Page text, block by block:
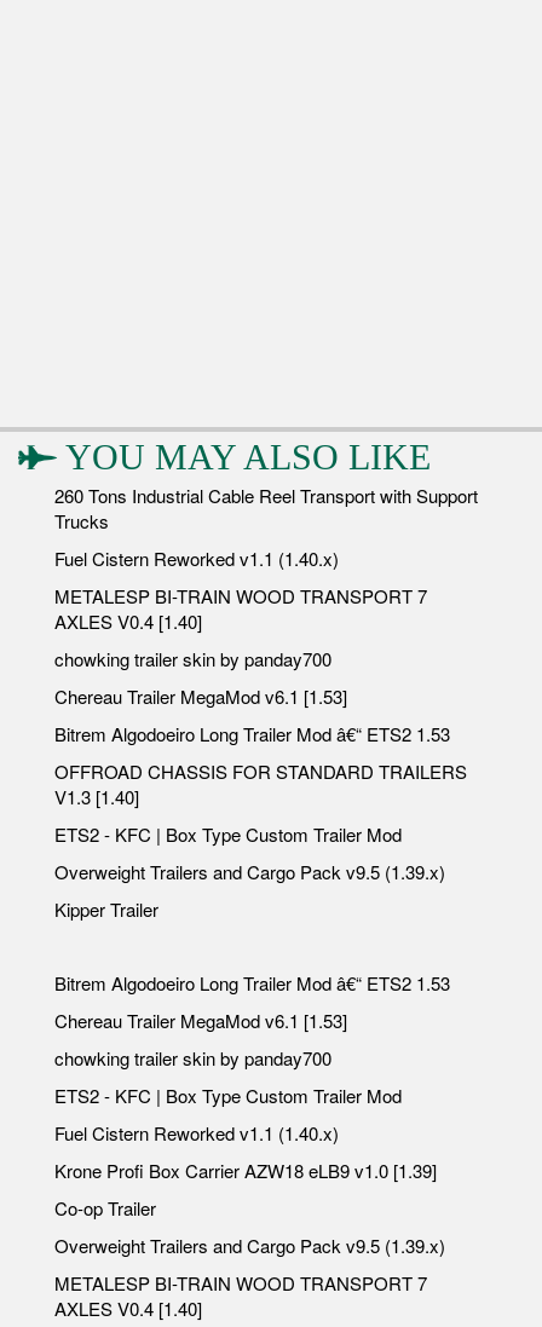
YOU MAY ALSO LIKE
260 Tons Industrial Cable Reel Transport with Support
Trucks
Fuel Cistern Reworked v1.1 (1.40.x)
METALESP BI-TRAIN WOOD TRANSPORT 7
AXLES V0.4 [1.40]
chowking trailer skin by panday700
Chereau Trailer MegaMod v6.1 [1.53]
Bitrem Algodoeiro Long Trailer Mod â€“ ETS2 1.53
OFFROAD CHASSIS FOR STANDARD TRAILERS
V1.3 [1.40]
ETS2 - KFC | Box Type Custom Trailer Mod
Overweight Trailers and Cargo Pack v9.5 (1.39.x)
Kipper Trailer
Bitrem Algodoeiro Long Trailer Mod â€“ ETS2 1.53
Chereau Trailer MegaMod v6.1 [1.53]
chowking trailer skin by panday700
ETS2 - KFC | Box Type Custom Trailer Mod
Fuel Cistern Reworked v1.1 (1.40.x)
Krone Profi Box Carrier AZW18 eLB9 v1.0 [1.39]
Co-op Trailer
Overweight Trailers and Cargo Pack v9.5 (1.39.x)
METALESP BI-TRAIN WOOD TRANSPORT 7
AXLES V0.4 [1.40]